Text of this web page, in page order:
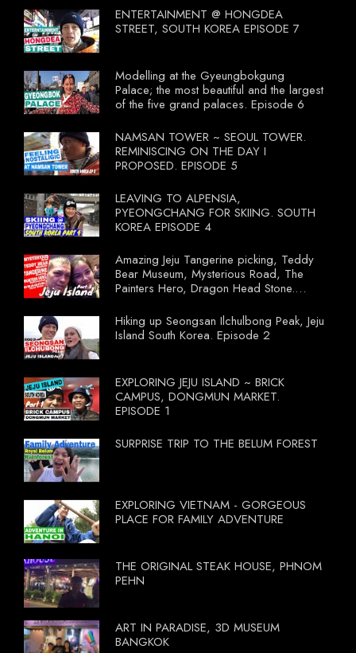
tourists to learn their local food. I
wonder what local food our Tourist
Ministry had our tourist to learn.
ENTERTAINMENT @ HONGDEA
STREET, SOUTH KOREA EPISODE 7
Modelling at the Gyeungbokgung
Palace; the most beautiful and the largest
of the five grand palaces. Episode 6
NAMSAN TOWER ~ SEOUL TOWER.
REMINISCING ON THE DAY I
PROPOSED. EPISODE 5
LEAVING TO ALPENSIA,
PYEONGCHANG FOR SKIING. SOUTH
KOREA EPISODE 4
Amazing Jeju Tangerine picking, Teddy
Bear Museum, Mysterious Road, The
Painters Hero, Dragon Head Stone.
Hiking up Seongsan Ilchulbong Peak, Jeju
Island South Korea. Episode 2
EXPLORING JEJU ISLAND ~ BRICK
CAMPUS, DONGMUN MARKET.
EPISODE 1
SURPRISE TRIP TO THE BELUM FOREST
EXPLORING VIETNAM - GORGEOUS
PLACE FOR FAMILY ADVENTURE
THE ORIGINAL STEAK HOUSE, PHNOM
PEHN
ART IN PARADISE, 3D MUSEUM
BANGKOK